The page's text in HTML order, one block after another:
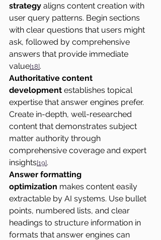
strategy aligns content creation with
user query patterns. Begin sections
with clear questions that users might
ask, followed by comprehensive
answers that provide immediate
value[18].
Authoritative content
development establishes topical
expertise that answer engines prefer.
Create in-depth, well-researched
content that demonstrates subject
matter authority through
comprehensive coverage and expert
insights[19].
Answer formatting
optimization makes content easily
extractable by AI systems. Use bullet
points, numbered lists, and clear
headings to structure information in
formats that answer engines can